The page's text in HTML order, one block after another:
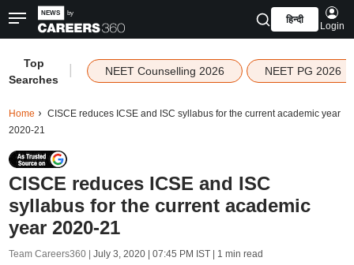
हिन्दी
Login
Top
Searches
NEET Counselling 2026 NEET PG 2026
Home
CISCE reduces ICSE and ISC syllabus for the current academic year
2020-21
CISCE reduces ICSE and ISC
syllabus for the current academic
year 2020-21
Team Careers360 | July 3, 2020 | 07:45 PM IST| 1 min read